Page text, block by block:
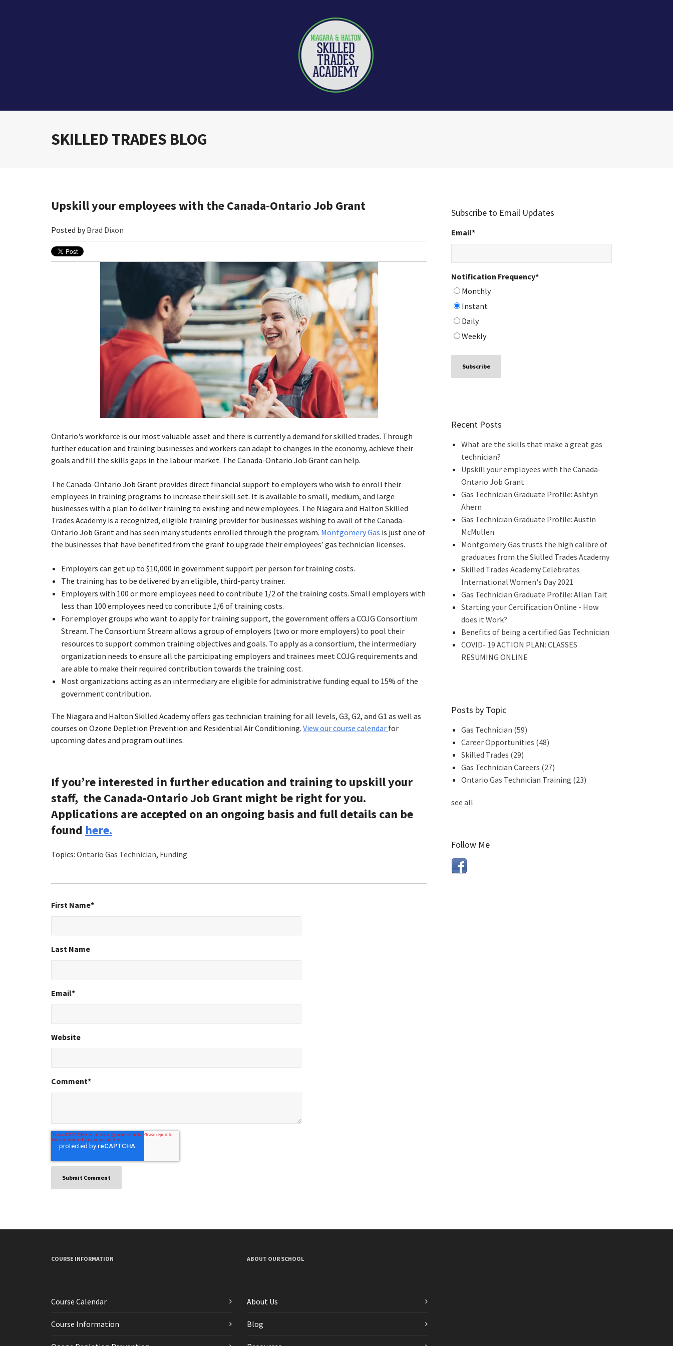
SKILLED TRADES BLOG
Upskill your employees with the Canada-Ontario Job Grant
Posted by Brad Dixon
Ontario's workforce is our most valuable asset and there is currently a demand for skilled trades. Through
further education and training businesses and workers can adapt to changes in the economy, achieve their
goals and fill the skills gaps in the labour market. The Canada-Ontario Job Grant can help.
The Canada-Ontario Job Grant provides direct financial support to employers who wish to enroll their
employees in training programs to increase their skill set. It is available to small, medium, and large
businesses with a plan to deliver training to existing and new employees. The Niagara and Halton Skilled
Trades Academy is a recognized, eligible training provider for businesses wishing to avail of the Canada-
Ontario Job Grant and has seen many students enrolled through the program. Montgomery Gas is just one of
the businesses that have benefited from the grant to upgrade their employees’ gas technician licenses.
Employers can get up to $10,000 in government support per person for training costs.
The training has to be delivered by an eligible, third-party trainer.
Employers with 100 or more employees need to contribute 1/2 of the training costs. Small employers with
less than 100 employees need to contribute 1/6 of training costs.
For employer groups who want to apply for training support, the government offers a COJG Consortium
Stream. The Consortium Stream allows a group of employers (two or more employers) to pool their
resources to support common training objectives and goals. To apply as a consortium, the intermediary
organization needs to ensure all the participating employers and trainees meet COJG requirements and
are able to make their required contribution towards the training cost.
Most organizations acting as an intermediary are eligible for administrative funding equal to 15% of the
government contribution.
The Niagara and Halton Skilled Academy offers gas technician training for all levels, G3, G2, and G1 as well as
courses on Ozone Depletion Prevention and Residential Air Conditioning. View our course calendar for
upcoming dates and program outlines.
If you’re interested in further education and training to upskill your
staff, the Canada-Ontario Job Grant might be right for you.
Applications are accepted on an ongoing basis and full details can be
found here.
Topics: Ontario Gas Technician, Funding
First Name*
Last Name
Email*
Website
Comment*
Subscribe to Email Updates
Email*
Notification Frequency*
Monthly
Instant
Daily
Weekly
Recent Posts
What are the skills that make a great gas
technician?
Upskill your employees with the Canada-
Ontario Job Grant
Gas Technician Graduate Profile: Ashtyn
Ahern
Gas Technician Graduate Profile: Austin
McMullen
Montgomery Gas trusts the high calibre of
graduates from the Skilled Trades Academy
Skilled Trades Academy Celebrates
International Women's Day 2021
Gas Technician Graduate Profile: Allan Tait
Starting your Certification Online - How
does it Work?
Benefits of being a certified Gas Technician
COVID- 19 ACTION PLAN: CLASSES
RESUMING ONLINE
Posts by Topic
Gas Technician (59)
Career Opportunities (48)
Skilled Trades (29)
Gas Technician Careers (27)
Ontario Gas Technician Training (23)
see all
Follow Me
COURSE INFORMATION
Course Calendar
Course Information
ABOUT OUR SCHOOL
About Us
Blog